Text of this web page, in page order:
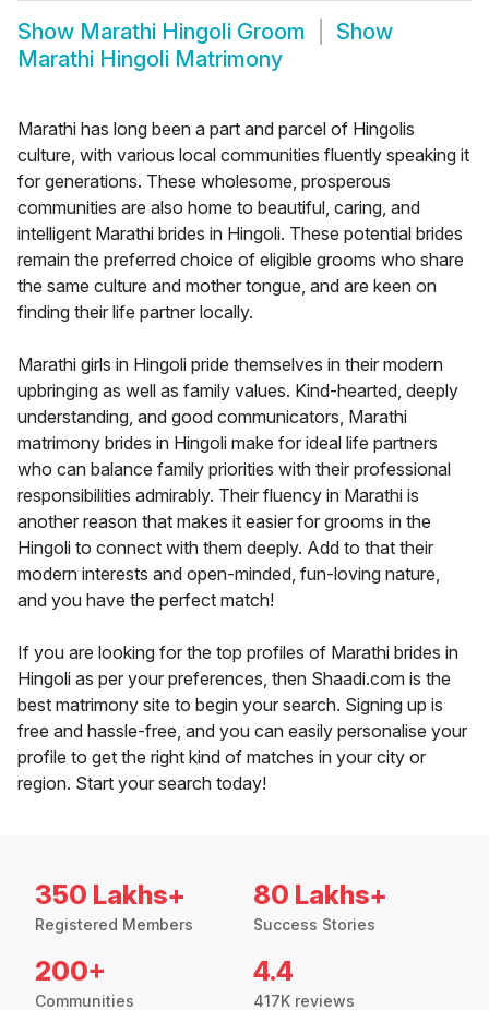
Show Marathi Hingoli Groom
Show
Marathi Hingoli Matrimony
Marathi has long been a part and parcel of Hingolis
culture, with various local communities fluently speaking it
for generations. These wholesome, prosperous
communities are also home to beautiful, caring, and
intelligent Marathi brides in Hingoli. These potential brides
remain the preferred choice of eligible grooms who share
the same culture and mother tongue, and are keen on
finding their life partner locally.
Marathi girls in Hingoli pride themselves in their modern
upbringing as well as family values. Kind-hearted, deeply
understanding, and good communicators, Marathi
matrimony brides in Hingoli make for ideal life partners
who can balance family priorities with their professional
responsibilities admirably. Their fluency in Marathi is
another reason that makes it easier for grooms in the
Hingoli to connect with them deeply. Add to that their
modern interests and open-minded, fun-loving nature,
and you have the perfect match!
If you are looking for the top profiles of Marathi brides in
Hingoli as per your preferences, then Shaadi.com is the
best matrimony site to begin your search. Signing up is
free and hassle-free, and you can easily personalise your
profile to get the right kind of matches in your city or
region. Start your search today!
350 Lakhs+
Registered Members
80 Lakhs+
Success Stories
200+
Communities
4.4
417K reviews